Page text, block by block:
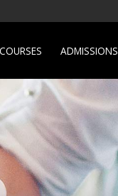
ADMISSIONS